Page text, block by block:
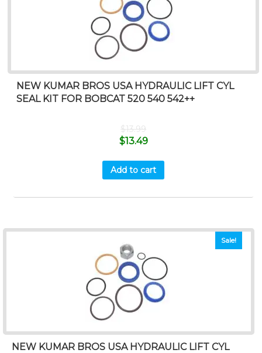
NEW KUMAR BROS USA HYDRAULIC LIFT CYL
SEAL KIT FOR BOBCAT 520 540 542++
$13.99
$13.49
Add to cart
Sale!
NEW KUMAR BROS USA HYDRAULIC LIFT CYL